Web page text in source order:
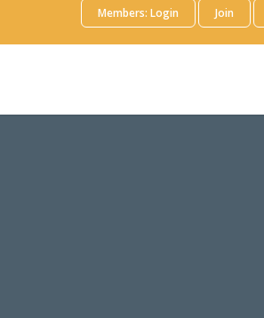
Members: Login Join